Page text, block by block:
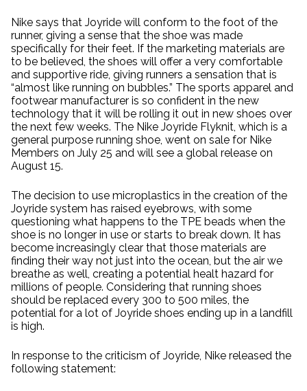
Nike says that Joyride will conform to the foot of the
runner, giving a sense that the shoe was made
specifically for their feet. If the marketing materials are
to be believed, the shoes will offer a very comfortable
and supportive ride, giving runners a sensation that is
“almost like running on bubbles.” The sports apparel and
footwear manufacturer is so confident in the new
technology that it will be rolling it out in new shoes over
the next few weeks. The Nike Joyride Flyknit, which is a
general purpose running shoe, went on sale for Nike
Members on July 25 and will see a global release on
August 15.
The decision to use microplastics in the creation of the
Joyride system has raised eyebrows, with some
questioning what happens to the TPE beads when the
shoe is no longer in use or starts to break down. It has
become increasingly clear that those materials are
finding their way not just into the ocean, but the air we
breathe as well, creating a potential healt hazard for
millions of people. Considering that running shoes
should be replaced every 300 to 500 miles, the
potential for a lot of Joyride shoes ending up in a landfill
is high.
In response to the criticism of Joyride, Nike released the
following statement: